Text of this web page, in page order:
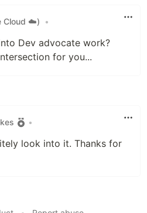
Cloud ☁️)
•
Dev advocate work?
for you...
•
look into it. Thanks for